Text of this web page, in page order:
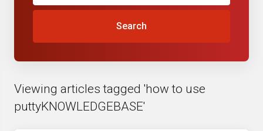
Search
Viewing articles tagged 'how to use
puttyKNOWLEDGEBASE'